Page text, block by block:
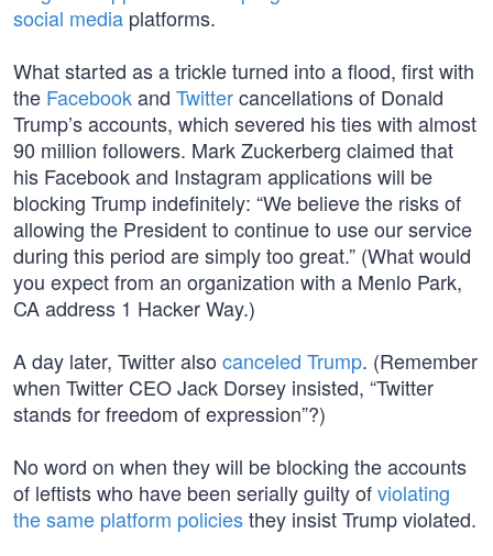
social media platforms.
What started as a trickle turned into a flood, first with
the Facebookand Twittercancellations of Donald
Trump’s accounts, which severed his ties with almost
90 million followers. Mark Zuckerberg claimed that
his Facebook and Instagram applications will be
blocking Trump indefinitely: “We believe the risks of
allowing the President to continue to use our service
during this period are simply too great.” (What would
you expect from an organization with a Menlo Park,
CA address 1 Hacker Way.)
A day later, Twitter also canceled Trump. (Remember
when Twitter CEO Jack Dorsey insisted, “Twitter
stands for freedom of expression”?)
No word on when they will be blocking the accounts
of leftists who have been serially guilty ofviolating
the same platform policiesthey insist Trump violated.